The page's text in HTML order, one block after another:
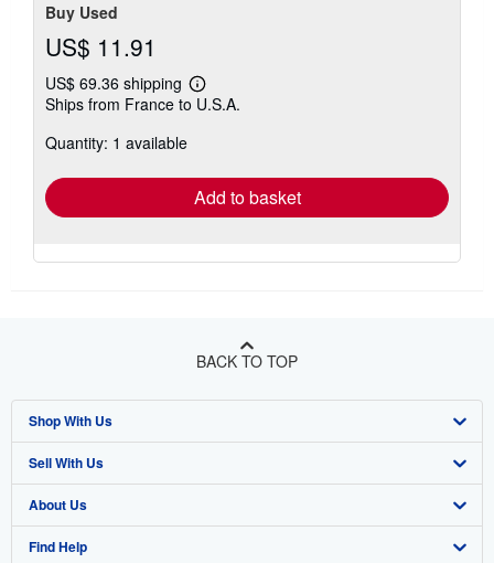
Buy Used
US$ 11.91
US$ 69.36 shipping
Learn
more
Ships from France to U.S.A.
Quantity: 1 available
Add to basket
BACK TO TOP
Shop With Us
Advanced Search
Browse Collections
My Account
Sell With Us
Start Selling
Join Our Affiliate Program
About Us
About AbeBooks
Find Help